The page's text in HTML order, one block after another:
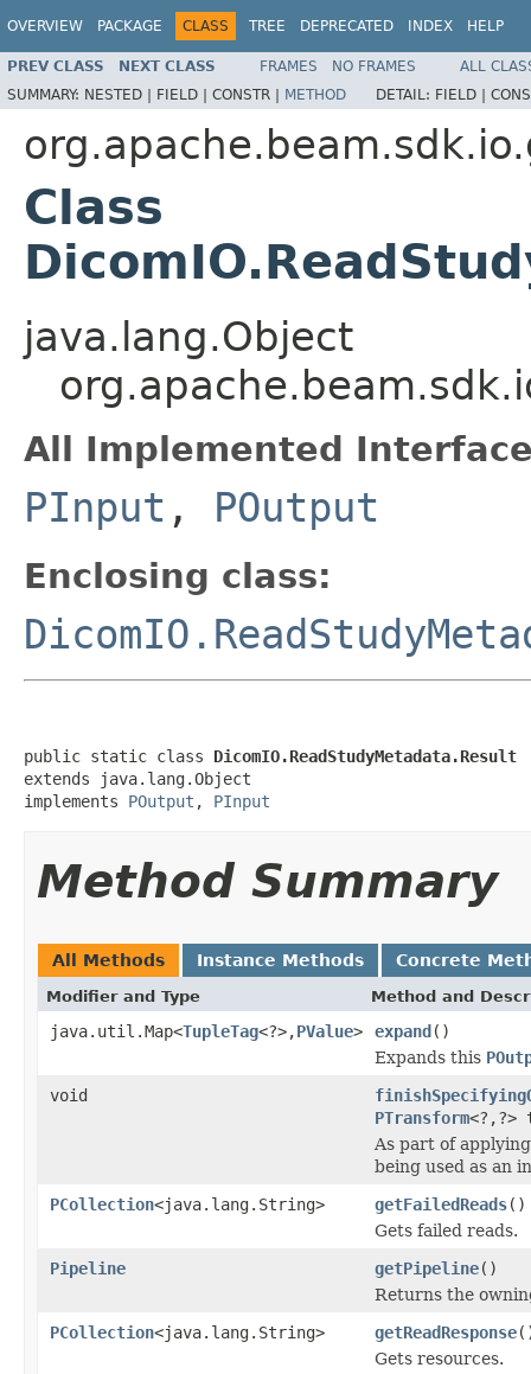
OVERVIEW PACKAGE CLASS TREE DEPRECATED INDEX HELP
PREV CLASS NEXT CLASS FRAMES NO FRAMES
ALL
SUMMARY: NESTED | FIELD | CONSTR | METHOD DETAIL: FIELD |
Class
java.lang.Object
All Implemented
PInput , POutput
Enclosing class:
public static class DicomIO.ReadStudyMetadata.Result
extends java.lang.Object
implements POutput , PInput
Method Summary
All Methods Instance Methods Concrete
Modifier and Type Method and
java.util.Map<TupleTag<?>,PValue> expand()
Expands this
void
PTransform<?,?>
As part of
being used as an
PCollection<java.lang.String> getFailedReads()
Gets failed reads.
Pipeline
getPipeline()
Returns the
PCollection<java.lang.String> getReadResponse
Gets resources.